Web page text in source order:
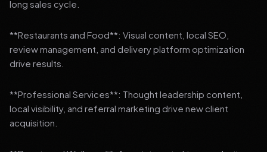
long sales cycle.
**Restaurants and Food**: Visual content, local SEO,
review management, and delivery platform optimization
drive results.
**Professional Services**: Thought leadership content,
local visibility, and referral marketing drive new client
acquisition.